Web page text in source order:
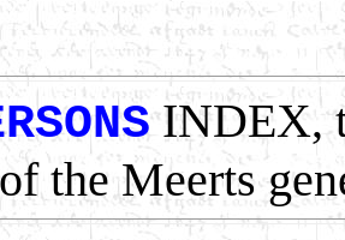
INDEX,
the Meerts